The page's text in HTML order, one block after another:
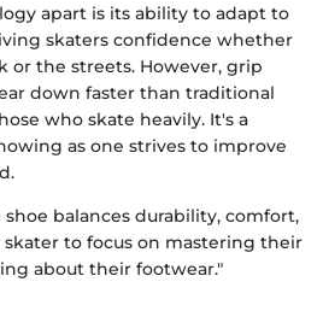
apart is its ability to adapt to
skaters confidence whether
or the streets. However, grip
down faster than traditional
who skate heavily. It's a
as one strives to improve
balances durability, comfort,
to focus on mastering their
about their footwear."